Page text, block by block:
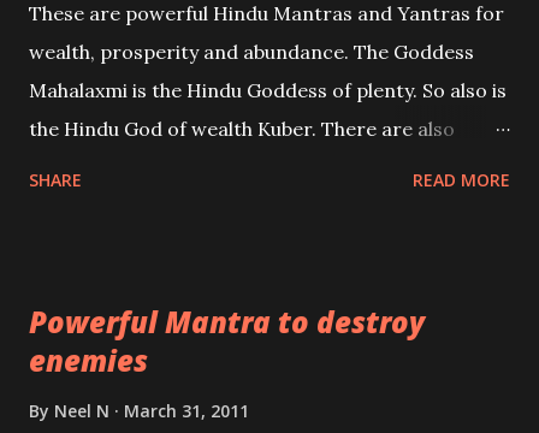
references will also be published. Our aim is to clear
the air of mystery surrounding anything involving
past life. We will strive as far as possible to remain
These are powerful Hindu Mantras and Yantras for
wealth, prosperity and abundance. The Goddess
Mahalaxmi is the Hindu Goddess of plenty. So also is
the Hindu God of wealth Kuber. There are also
lead a contented life.
SHARE READ MORE
Powerful Mantra to destroy
enemies
By Neel N March 31, 2011